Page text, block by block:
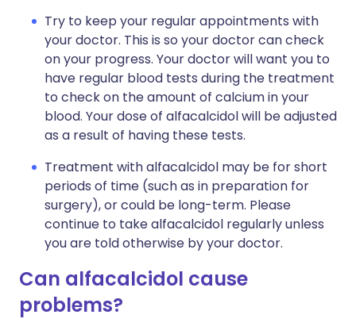
Try to keep your regular appointments with
your doctor. This is so your doctor can check
on your progress. Your doctor will want you to
have regular blood tests during the treatment
to check on the amount of calcium in your
blood. Your dose of alfacalcidol will be adjusted
as a result of having these tests.
Treatment with alfacalcidol may be for short
periods of time (such as in preparation for
surgery), or could be long-term. Please
continue to take alfacalcidol regularly unless
you are told otherwise by your doctor.
Can alfacalcidol cause
problems?